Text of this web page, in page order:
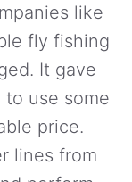
like
fly fishing
It gave
use some
price.
lines from